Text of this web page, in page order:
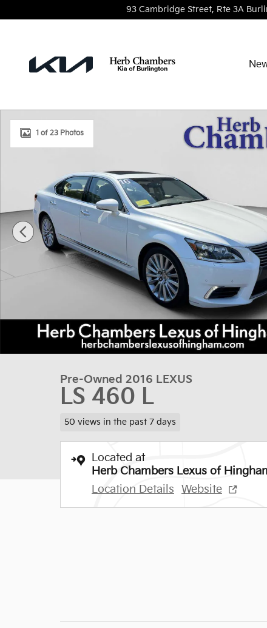
93 Cambridge Street, Rte 3A
Used 2016 Lexus LS 460 L Sedan Photo 1 of 23
1 of 23 Photos
Pre-Owned 2016 LEXUS
LS 460 L
50 views in the past 7 days
Located at
Herb Chambers Lexus of
Location Details
Website